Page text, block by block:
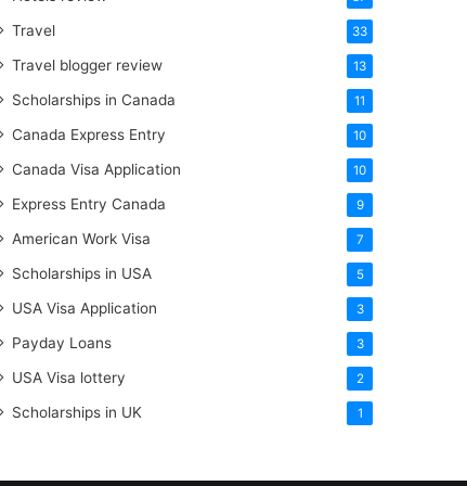
Travel 33
Travel blogger review 13
Scholarships in Canada 11
Canada Express Entry 10
Canada Visa Application 10
Express Entry Canada 9
American Work Visa 7
Scholarships in USA 5
USA Visa Application 3
Payday Loans 3
USA Visa lottery 2
Scholarships in UK 1